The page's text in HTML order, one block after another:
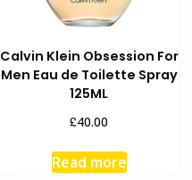
Calvin Klein Obsession For
Men Eau de Toilette Spray
125ML
£40.00
Read more